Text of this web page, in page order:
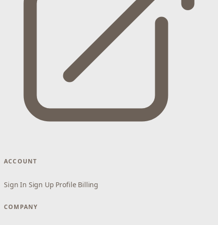
ACCOUNT
Sign In Sign Up Profile Billing
COMPANY